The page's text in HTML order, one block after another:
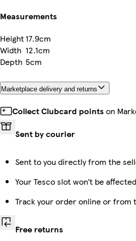
Measurements
Height17.9cm
Width 12.1cm
Depth 5cm
Marketplace delivery and returns
Collect Clubcard points on
Sent by courier
Sent to you directly from the
Your Tesco slot won’t be affected
Track your order online or from
Free returns